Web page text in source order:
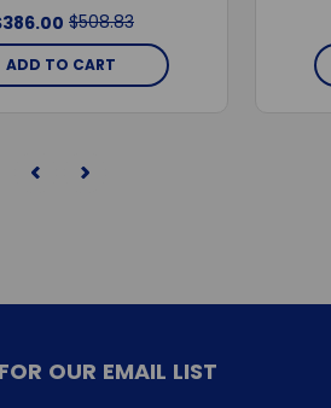
$508.83
ADD TO CART
OUR EMAIL LIST